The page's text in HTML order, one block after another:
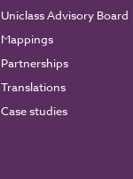
Uniclass Advisory Board
Mappings
Partnerships
Translations
Case studies